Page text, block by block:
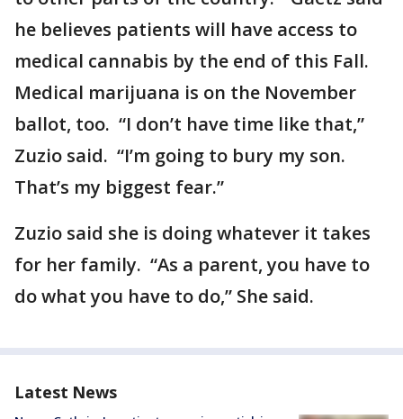
he believes patients will have access to
medical cannabis by the end of this Fall.
Medical marijuana is on the November
ballot, too. “I don’t have time like that,”
Zuzio said. “I’m going to bury my son.
That’s my biggest fear.”
Zuzio said she is doing whatever it takes
for her family. “As a parent, you have to
do what you have to do,” She said.
Latest News